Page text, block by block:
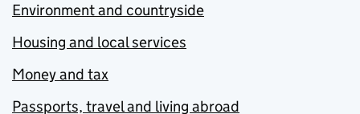
Environment and countryside
Housing and local services
Money and tax
Passports, travel and living abroad